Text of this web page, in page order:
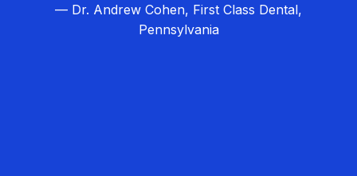
— Dr. Andrew Cohen, First Class Dental,
Pennsylvania